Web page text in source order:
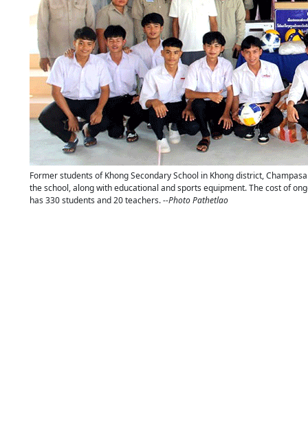
Former students of Khong Secondary School in Khong district,
the school, along with educational and sports equipment. The cost of
has 330 students and 20 teachers.--Photo Pathetlao